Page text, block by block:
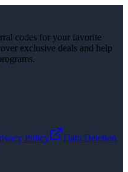
codes for your favorite
exclusive deals and help
Policy Data Deletion